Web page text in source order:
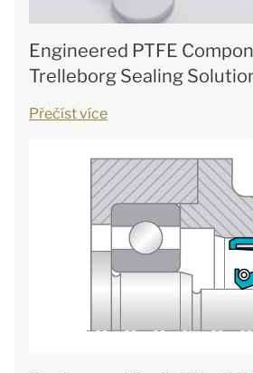
Engineered PTFE
Trelleborg Sealing
Přečíst více